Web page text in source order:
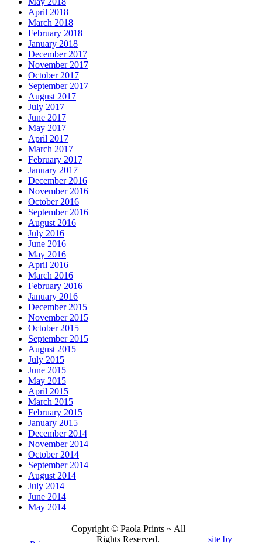
April 2018
March 2018
February 2018
January 2018
December 2017
November 2017
October 2017
September 2017
August 2017
July 2017
June 2017
May 2017
April 2017
March 2017
February 2017
January 2017
December 2016
November 2016
October 2016
September 2016
August 2016
July 2016
June 2016
May 2016
April 2016
March 2016
February 2016
January 2016
December 2015
November 2015
October 2015
September 2015
August 2015
July 2015
June 2015
May 2015
April 2015
March 2015
February 2015
January 2015
December 2014
November 2014
October 2014
September 2014
August 2014
July 2014
June 2014
May 2014
Copyright © Paola Prints ~ All
Rights Reserved.
site by